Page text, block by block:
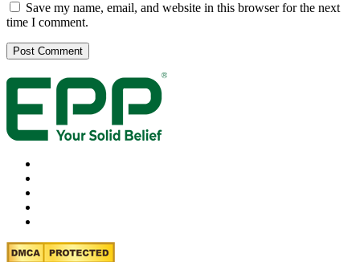
Save my name, email, and website in this browser for the next
time I comment.